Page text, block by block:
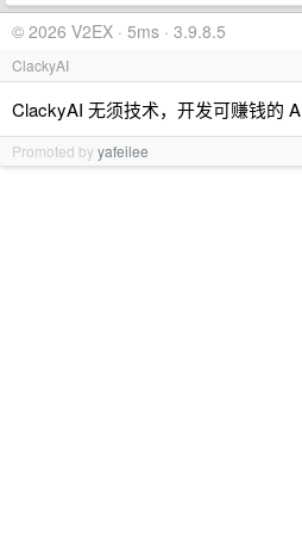
© 2026 V2EX · 5ms · 3.9.8.5
ClackyAI
ClackyAI 无须技术，开发可赚钱的
Promoted byyafeilee